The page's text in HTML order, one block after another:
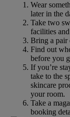
Wear
later in the
Take two
facilities
Bring a
Find out
before you
If you’re
take to the
skincare
your room.
Take a
booking